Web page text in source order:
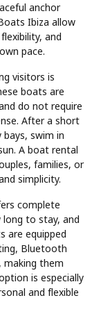
anchor
Ibiza allow
and
pace.
visitors is
boats are
do not require
After a short
swim in
A boat rental
families, or
simplicity.
complete
long to stay, and
are equipped
Bluetooth
making them
is especially
and flexible